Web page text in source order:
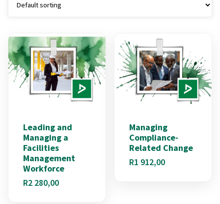
Leading and
Managing a
Facilities
Management
Workforce
R2 280,00
Managing
Compliance-
Related Change
R1 912,00